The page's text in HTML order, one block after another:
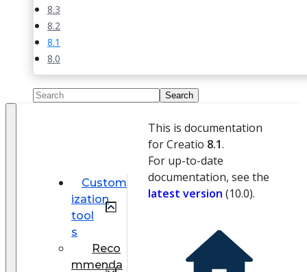
8.3
8.2
8.1
8.0
Custom
ization
tool
s
Reco
mmenda
This is documentation
for Creatio 8.1.
For up-to-date
documentation, see the
latest version (10.0).